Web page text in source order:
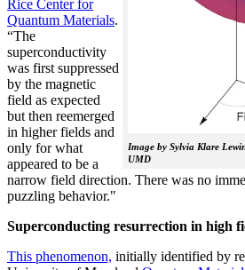
Image by Sylvia Klare
UMD
Rice Center for
Quantum Materials.
“The
superconductivity
was first suppressed
by the magnetic
field as expected
but then reemerged
in higher fields and
only for what
appeared to be a
narrow field direction. There was no
puzzling behavior."
Superconducting resurrection in high
This phenomenon, initially identified by